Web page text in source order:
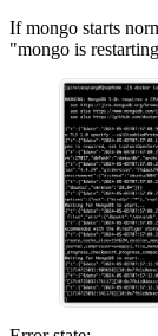
If mongo starts
"mongo is